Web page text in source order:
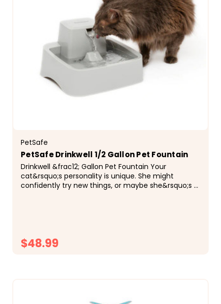
PetSafe
PetSafe Drinkwell 1/2 Gallon Pet Fountain
Drinkwell &frac12; Gallon Pet Fountain Your
cat&rsquo;s personality is unique. She might
confidently try new things, or maybe she&rsquo;s a
$48.99